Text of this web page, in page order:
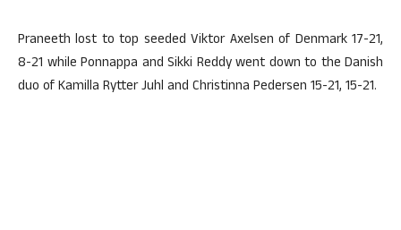
Praneeth lost to top seeded Viktor Axelsen of Denmark 17-21,
8-21 while Ponnappa and Sikki Reddy went down to the Danish
duo of Kamilla Rytter Juhl and Christinna Pedersen 15-21, 15-21.